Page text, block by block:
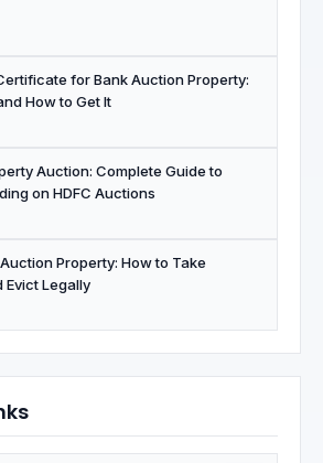
for Bank Auction Property:
How to Get It
Auction: Complete Guide to
on HDFC Auctions
Property: How to Take
Evict Legally